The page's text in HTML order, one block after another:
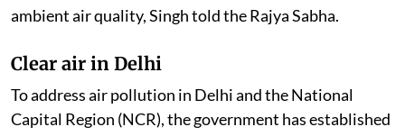
regions of the country. This is according to the report
constituted to examine the studies/reports of CSIR-
National Environmental Engineering Research
Institute; Indian Institute of Technology, Delhi;